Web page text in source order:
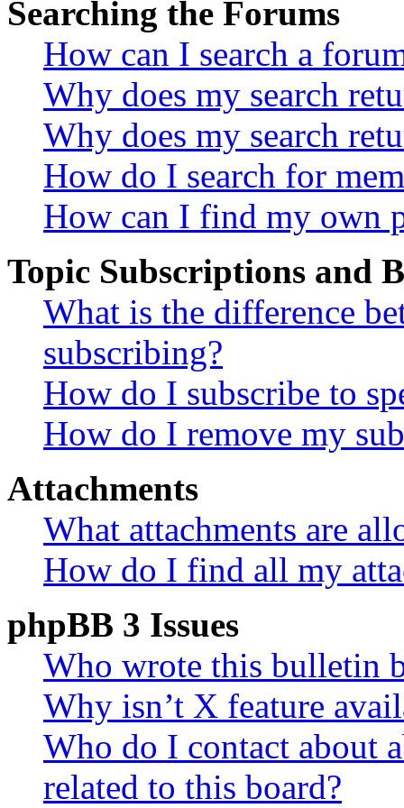
Searching the Forums
How can I search a
Why does my search
Why does my search
How do I search for
How can I find my own
Topic Subscriptions and
What is the difference
subscribing?
How do I subscribe to
How do I remove my
Attachments
What attachments are
How do I find all my
phpBB 3 Issues
Who wrote this bulletin
Why isn’t X feature
Who do I contact about
related to this board?